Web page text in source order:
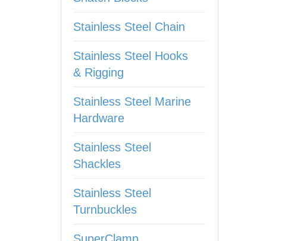
Stainless Steel Chain
Stainless Steel Hooks
& Rigging
Stainless Steel Marine
Hardware
Stainless Steel
Shackles
Stainless Steel
Turnbuckles